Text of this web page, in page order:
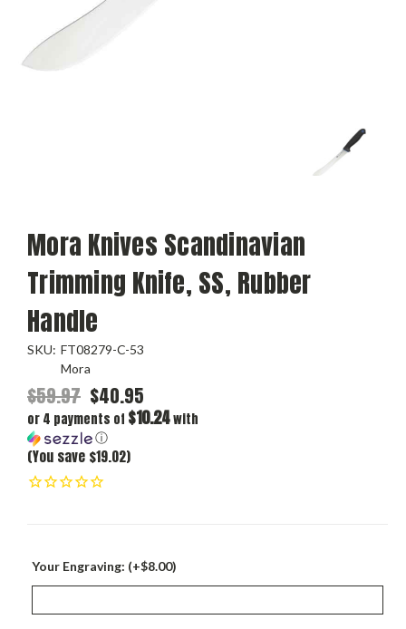
Mora Knives Scandinavian
Trimming Knife, SS, Rubber
Handle
SKU: FT08279-C-53
Mora
$59.97 $40.95
or 4 payments of $10.24with
ⓘ
(You save $19.02)
Your Engraving: (+$8.00)